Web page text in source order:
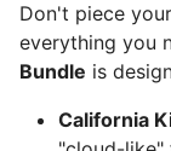
Don't piece
everything you
Bundle is
California